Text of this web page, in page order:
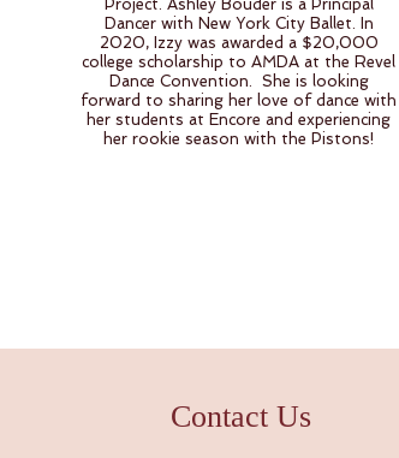
Project. Ashley Bouder is a Principal
Dancer with New York City Ballet. In
2020, Izzy was awarded a $20,000
college scholarship to AMDA at the Revel
Dance Convention. She is looking
forward to sharing her love of dance with
her students at Encore and experiencing
her rookie season with the Pistons!
Contact Us